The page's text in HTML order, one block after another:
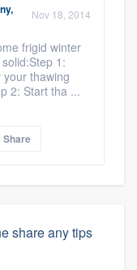
Nov 18, 2014
frigid winter
1:
thawing
2: Start tha ...
Share
share any tips